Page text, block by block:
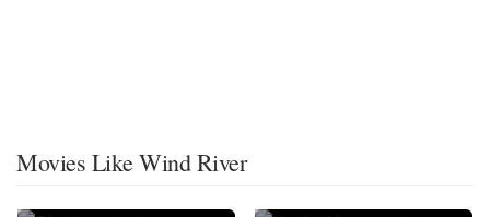
Movies Like Wind River